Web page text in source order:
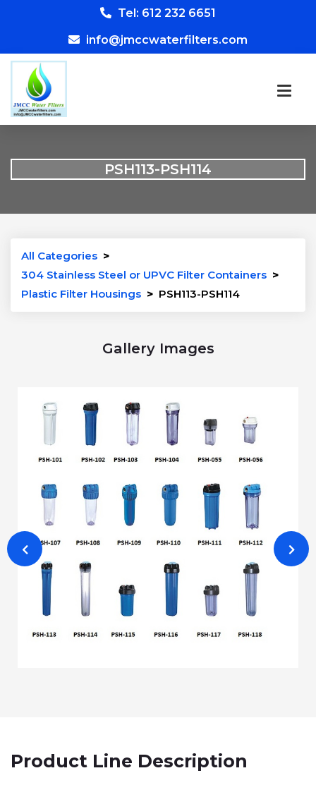
Tel: 612 232 6651
info@jmccwaterfilters.com
PSH113-PSH114
All Categories >
304 Stainless Steel or UPVC Filter Containers >
Plastic Filter Housings > PSH113-PSH114
Gallery Images
Product Line Description